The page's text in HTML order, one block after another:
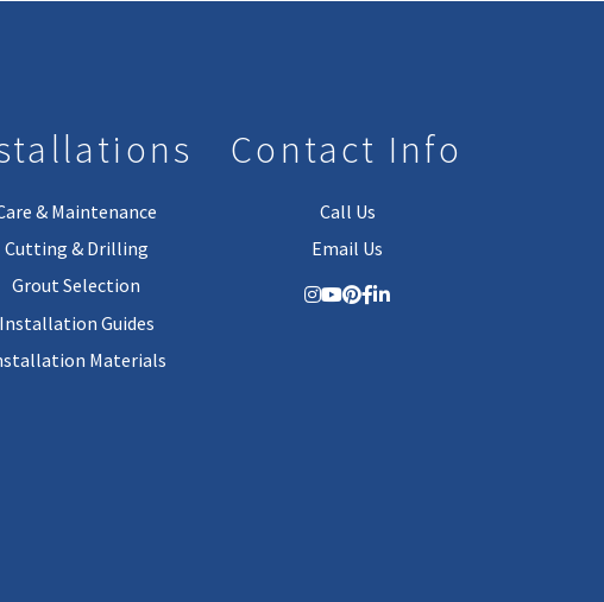
& Maintenance
Cutting & Drilling
Grout Selection
Installation Guides
Materials
Contact Info
Call Us
Email Us